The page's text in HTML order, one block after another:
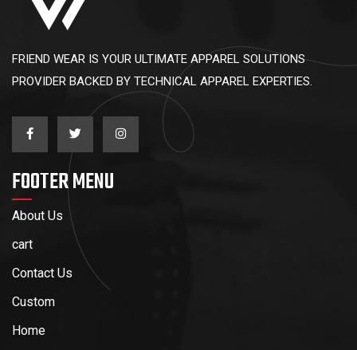
FRIEND WEAR IS YOUR ULTIMATE APPAREL SOLUTIONS
PROVIDER BACKED BY TECHNICAL APPAREL EXPERTIES.
FOOTER MENU
About Us
cart
Contact Us
Custom
Home